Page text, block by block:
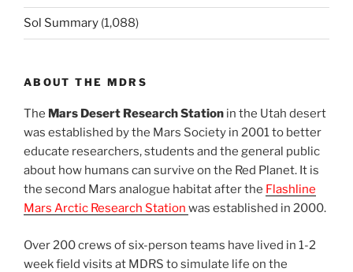
Sol Summary (1,088)
ABOUT THE MDRS
The Mars Desert Research Station in the Utah desert
was established by the Mars Society in 2001 to better
educate researchers, students and the general public
about how humans can survive on the Red Planet. It is
the second Mars analogue habitat after the Flashline
Mars Arctic Research Station was established in 2000.
Over 200 crews of six-person teams have lived in 1-2
week field visits at MDRS to simulate life on the